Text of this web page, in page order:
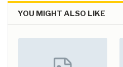
YOU MIGHT ALSO LIKE